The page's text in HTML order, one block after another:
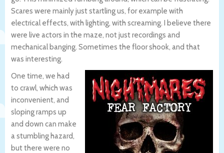
Scares were mainly just startling us, for example with
electrical effects, with lighting, with screaming. I believe there
were live actors in the maze, not just recordings and
mechanical banging. Sometimes the floor shook, and that
was interesting.
One time, we had
to crawl, which was
inconvenient, and
sloping ramps up
and down can make
a stumbling hazard,
but there were no